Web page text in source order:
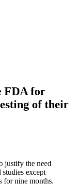
FDA for
of their
justify the need
except
for nine months.